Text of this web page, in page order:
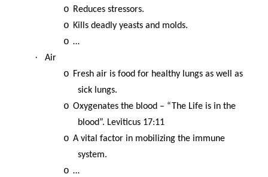
o Reduces stressors.
o Kills deadly yeasts and molds.
o …
· Air
o Fresh air is food for healthy lungs as well as
sick lungs.
o Oxygenates the blood – “The Life is in the
blood”. Leviticus 17:11
o A vital factor in mobilizing the immune
system.
o …